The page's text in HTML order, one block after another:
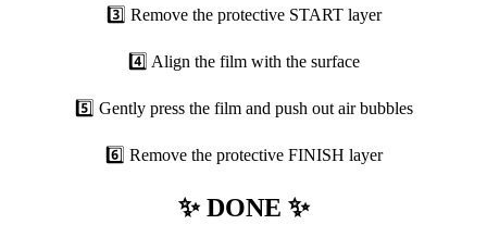
3️⃣ Remove the protective START layer
4️⃣ Align the film with the surface
5️⃣ Gently press the film and push out air bubbles
6️⃣ Remove the protective FINISH layer
✨ DONE ✨